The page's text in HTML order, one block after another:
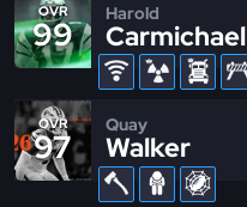
OVR
99
Harold
Carmichael
OVR
97
Quay
Walker